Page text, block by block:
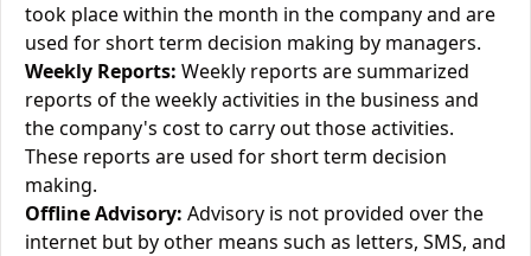
took place within the month in the company and are
used for short term decision making by managers.
Weekly Reports: Weekly reports are summarized
reports of the weekly activities in the business and
the company's cost to carry out those activities.
These reports are used for short term decision
making.
Offline Advisory: Advisory is not provided over the
internet but by other means such as letters, SMS, and